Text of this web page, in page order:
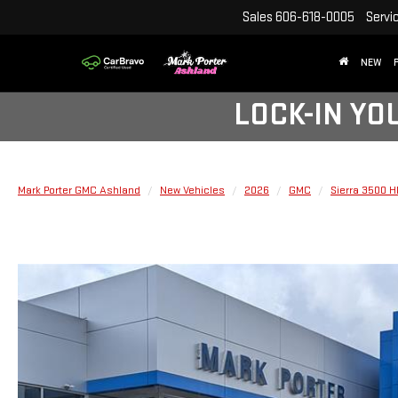
Sales 606-618-0005
NEW
LOCK-IN
Mark Porter GMC Ashland New Vehicles 2026 GMC Sierra 3500